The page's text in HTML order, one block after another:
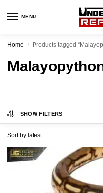
MENU
Home / Products tagged
SHOW FILTERS